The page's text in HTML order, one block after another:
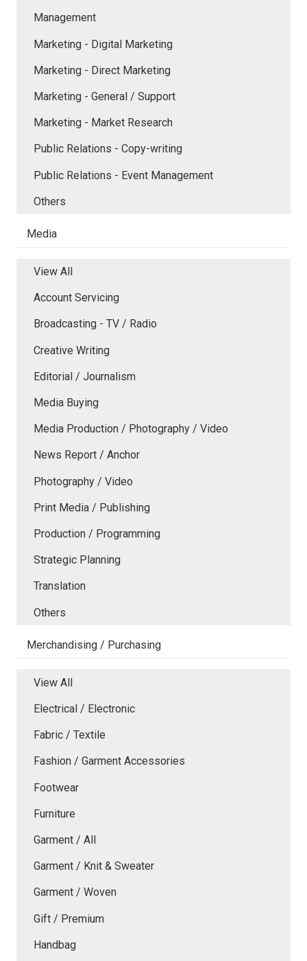
Management
Marketing - Digital Marketing
Marketing - Direct Marketing
Marketing - General / Support
Marketing - Market Research
Public Relations - Copy-writing
Public Relations - Event Management
Others
Media
View All
Account Servicing
Broadcasting - TV / Radio
Creative Writing
Editorial / Journalism
Media Buying
Media Production / Photography / Video
News Report / Anchor
Photography / Video
Print Media / Publishing
Production / Programming
Strategic Planning
Translation
Others
Merchandising / Purchasing
View All
Electrical / Electronic
Fabric / Textile
Fashion / Garment Accessories
Footwear
Furniture
Garment / All
Garment / Knit & Sweater
Garment / Woven
Gift / Premium
Handbag